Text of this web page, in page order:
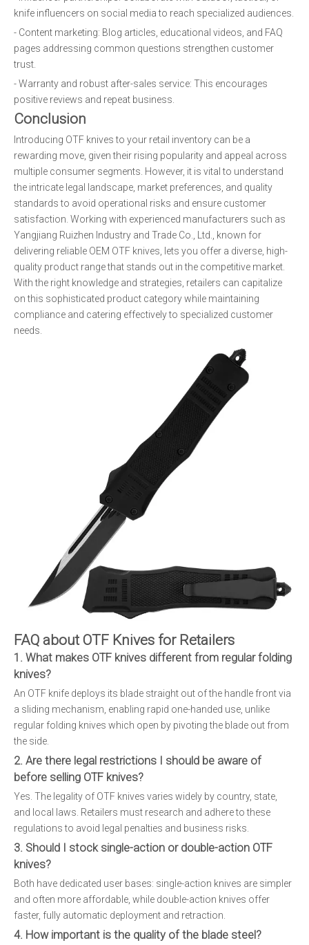
knife influencers on social media to reach specialized audiences.
- Content marketing: Blog articles, educational videos, and FAQ
pages addressing common questions strengthen customer
trust.
- Warranty and robust after-sales service: This encourages
positive reviews and repeat business.
Conclusion
Introducing OTF knives to your retail inventory can be a
rewarding move, given their rising popularity and appeal across
multiple consumer segments. However, it is vital to understand
the intricate legal landscape, market preferences, and quality
standards to avoid operational risks and ensure customer
satisfaction. Working with experienced manufacturers such as
Yangjiang Ruizhen Industry and Trade Co., Ltd., known for
delivering reliable OEM OTF knives, lets you offer a diverse, high-
quality product range that stands out in the competitive market.
With the right knowledge and strategies, retailers can capitalize
on this sophisticated product category while maintaining
compliance and catering effectively to specialized customer
needs.
FAQ about OTF Knives for Retailers
1. What makes OTF knives different from regular folding
knives?
An OTF knife deploys its blade straight out of the handle front via
a sliding mechanism, enabling rapid one-handed use, unlike
regular folding knives which open by pivoting the blade out from
the side.
2. Are there legal restrictions I should be aware of
before selling OTF knives?
Yes. The legality of OTF knives varies widely by country, state,
and local laws. Retailers must research and adhere to these
regulations to avoid legal penalties and business risks.
3. Should I stock single-action or double-action OTF
knives?
Both have dedicated user bases: single-action knives are simpler
and often more affordable, while double-action knives offer
faster, fully automatic deployment and retraction.
4. How important is the quality of the blade steel?